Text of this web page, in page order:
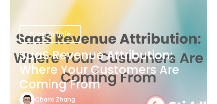
Blog Article
SaaS Revenue Attribution:
Where Your Customers Are
Coming From
Charis Zhang